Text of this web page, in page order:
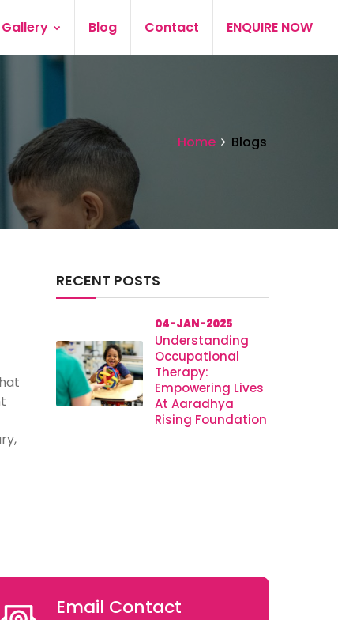
Gallery Blog Contact ENQUIRE NOW
Home Blogs
RECENT POSTS
04-JAN-2025
Understanding
Occupational
Therapy:
Empowering Lives
At Aaradhya
Rising Foundation
Email Contact